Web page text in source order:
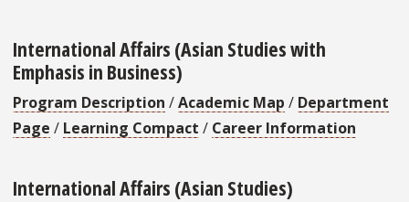
International Affairs (Asian Studies with
Emphasis in Business)
Program Description /Academic Map / Department
Page / Learning Compact / Career Information
International Affairs (Asian Studies)